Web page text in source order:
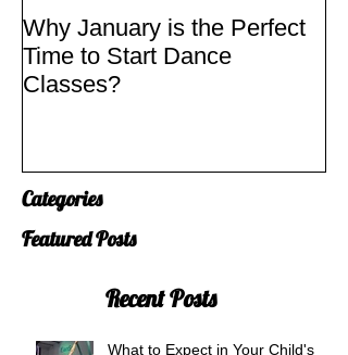
Why January is the Perfect
Time to Start Dance
Classes?
Categories
Featured Posts
Recent Posts
What to Expect in Your Child's